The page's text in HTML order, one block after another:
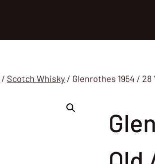
/ Scotch Whisky / Glenrothes 1954 /